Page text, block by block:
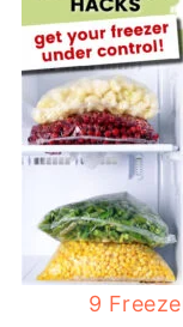
9